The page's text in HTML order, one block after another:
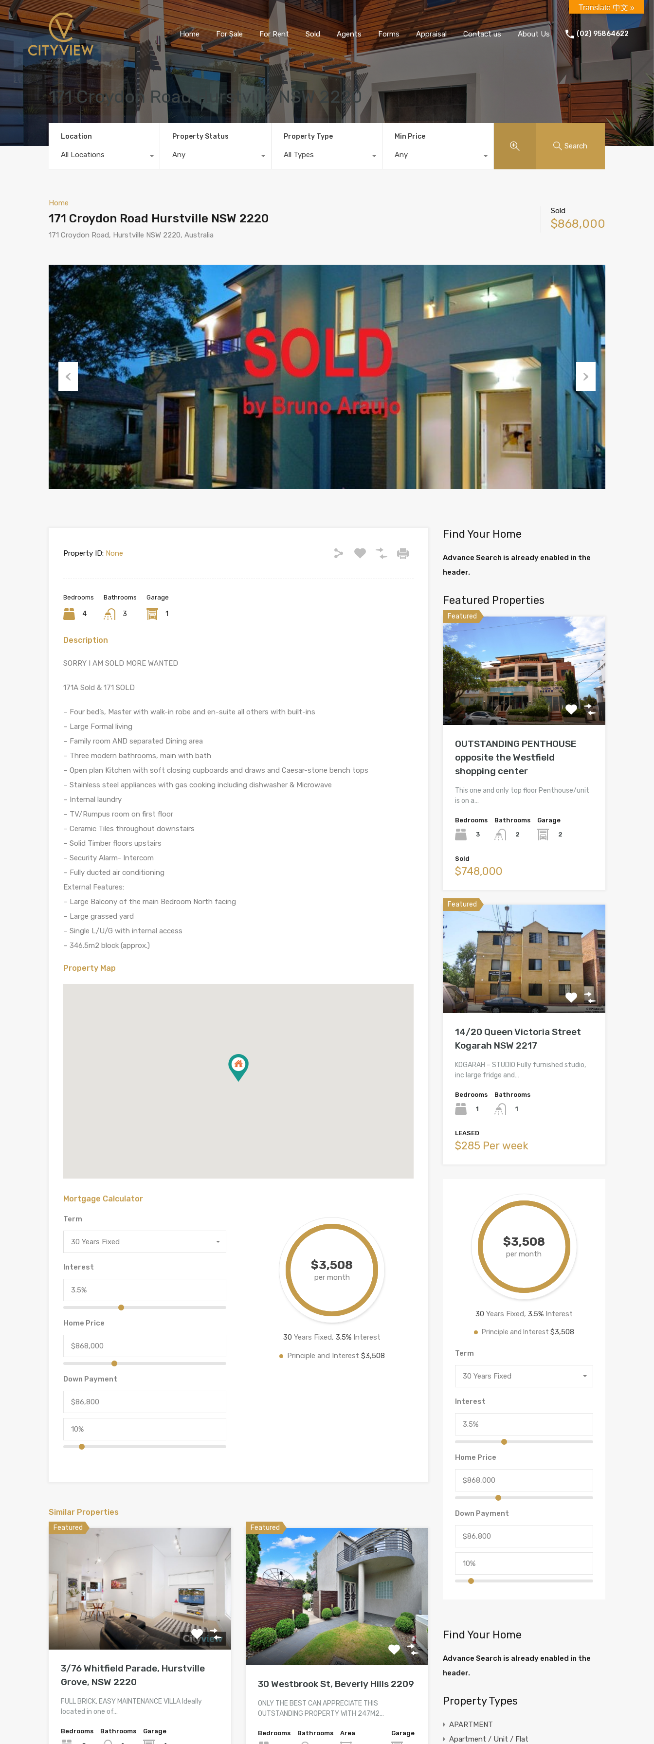
Home For Sale For Rent Sold Agents Forms Appraisal Contact us About Us (02) 95864622
171 Croydon Road Hurstville NSW 2220
Location
All Locations
Property Status
Any
Property Type
All Types
Min Price
Any
Search
Home
171 Croydon Road Hurstville NSW 2220
171 Croydon Road, Hurstville NSW 2220, Australia
Sold
$868,000
Previous Next
Property ID: None
Bedrooms
4
Bathrooms
3
Garage
1
Description
SORRY I AM SOLD MORE WANTED
171A Sold & 171 SOLD
– Four bed’s, Master with walk-in robe and en-suite all others with built-ins
– Large Formal living
– Family room AND separated Dining area
– Three modern bathrooms, main with bath
– Open plan Kitchen with soft closing cupboards and draws and Caesar-stone bench tops
– Stainless steel appliances with gas cooking including dishwasher & Microwave
– Internal laundry
– TV/Rumpus room on first floor
– Ceramic Tiles throughout downstairs
– Solid Timber floors upstairs
– Security Alarm- Intercom
– Fully ducted air conditioning
External Features:
– Large Balcony of the main Bedroom North facing
– Large grassed yard
– Single L/U/G with internal access
– 346.5m2 block (approx.)
Property Map
Mortgage Calculator
Term
30 Years Fixed
Interest
Home Price
Down Payment
$3,508
per month
30 Years Fixed,3.5% Interest
Principle and Interest $3,508
Similar Properties
Featured
3/76 Whitfield Parade, Hurstville
Grove, NSW 2220
FULL BRICK, EASY MAINTENANCE VILLA Ideally
located in one of…
Bedrooms
Bathrooms
Garage
Featured
30 Westbrook St, Beverly Hills 2209
ONLY THE BEST CAN APPRECIATE THIS
OUTSTANDING PROPERTY WITH 247M2…
Bedrooms
Bathrooms
Area
Garage
Find Your Home
Advance Search is already enabled in the
header.
Featured Properties
Featured
OUTSTANDING PENTHOUSE
opposite the Westfield
shopping center
This one and only top floor Penthouse/unit
is on a…
Bedrooms
3
Bathrooms
2
Garage
2
Sold
$748,000
Featured
14/20 Queen Victoria Street
Kogarah NSW 2217
KOGARAH – STUDIO Fully furnished studio,
inc large fridge and…
Bedrooms
1
Bathrooms
1
LEASED
$285 Per week
$3,508
per month
30 Years Fixed, 3.5%Interest
Principle and Interest $3,508
Term
30 Years Fixed
Interest
Home Price
Down Payment
Find Your Home
Advance Search is already enabled in the
header.
Property Types
APARTMENT
Apartment / Unit / Flat
Translate 中文 »